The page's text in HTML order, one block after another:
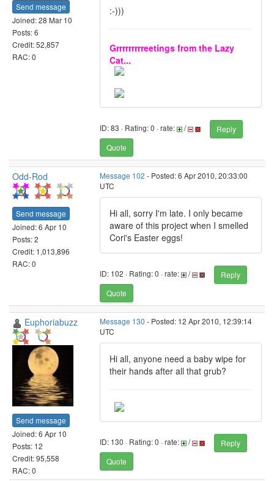
Send message
Joined: 28 Mar 10
Posts: 6
Credit: 52,857
RAC: 0
:-)))
Grrrrrrrrreetings from the Lazy
Cat...
ID: 83 · Rating: 0 · rate: /
Reply
Quote
Odd-Rod
Send message
Joined: 6 Apr 10
Posts: 2
Credit: 1,013,896
RAC: 0
Message 102 - Posted: 6 Apr 2010, 20:33:00
UTC
Hi all, sorry I'm late. I only became
aware of this project when I smelled
Cori's Easter eggs!
ID: 102 · Rating: 0 · rate: /
Reply
Quote
Euphoriabuzz
Send message
Joined: 6 Apr 10
Posts: 12
Credit: 95,558
RAC: 0
Message 130 - Posted: 12 Apr 2010, 12:39:14
UTC
Hi all, anyone need a baby wipe for
their hands after all that grub?
ID: 130 · Rating: 0 · rate: /
Reply
Quote